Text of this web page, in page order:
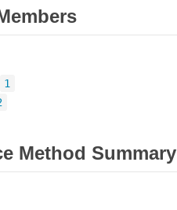
1
Method Summary